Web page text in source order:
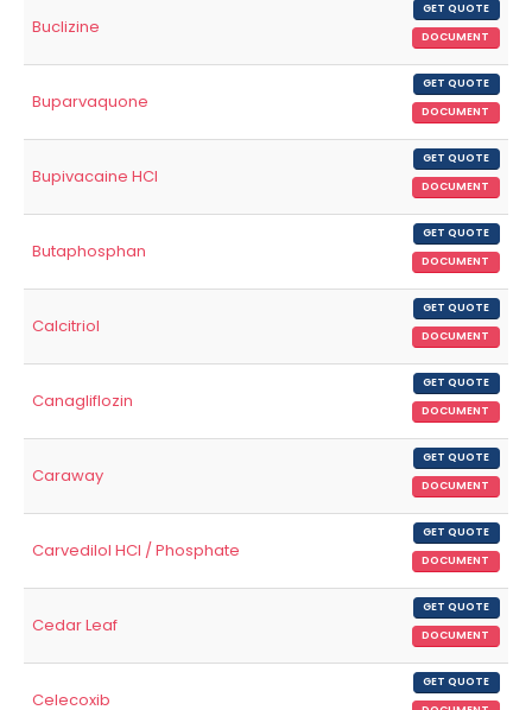
Buclizine
GET QUOTE
DOCUMENT
Buparvaquone
GET QUOTE
DOCUMENT
Bupivacaine HCl
GET QUOTE
DOCUMENT
Butaphosphan
GET QUOTE
DOCUMENT
Calcitriol
GET QUOTE
DOCUMENT
Canagliflozin
GET QUOTE
DOCUMENT
Caraway
GET QUOTE
DOCUMENT
Carvedilol HCl / Phosphate
GET QUOTE
DOCUMENT
Cedar Leaf
GET QUOTE
DOCUMENT
Celecoxib
GET QUOTE